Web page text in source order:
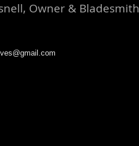
Owner & Bladesmith